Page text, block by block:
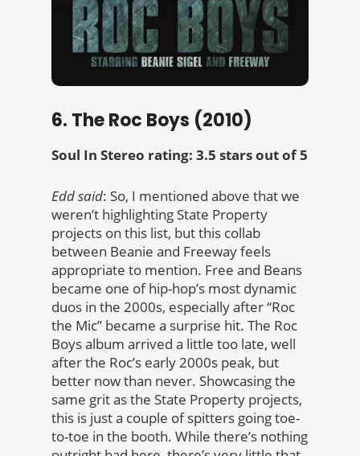
6. The Roc Boys (2010)
Soul In Stereo rating: 3.5 stars out of 5
Edd said: So, I mentioned above that we
weren’t highlighting State Property
projects on this list, but this collab
between Beanie and Freeway feels
appropriate to mention. Free and Beans
became one of hip-hop’s most dynamic
duos in the 2000s, especially after “Roc
the Mic” became a surprise hit. The Roc
Boys album arrived a little too late, well
after the Roc’s early 2000s peak, but
better now than never. Showcasing the
same grit as the State Property projects,
this is just a couple of spitters going toe-
to-toe in the booth. While there’s nothing